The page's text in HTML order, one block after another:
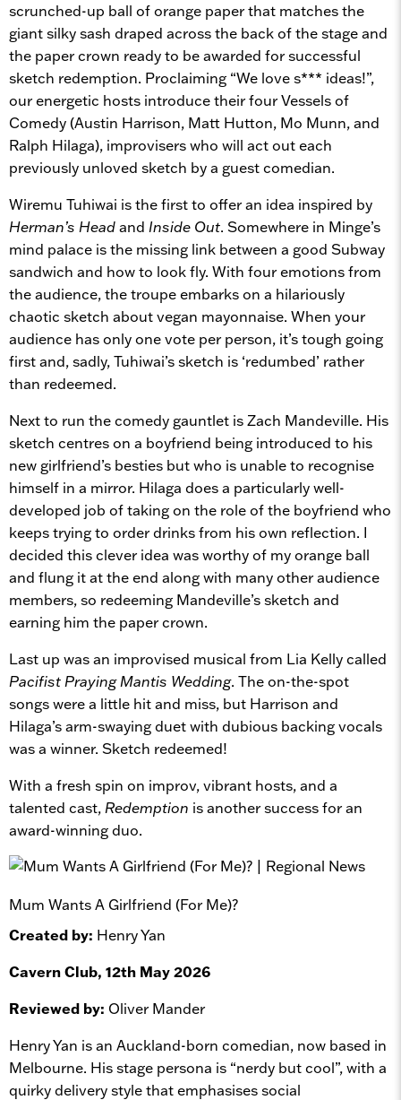
scrunched-up ball of orange paper that matches the
giant silky sash draped across the back of the stage and
the paper crown ready to be awarded for successful
sketch redemption. Proclaiming “We love s*** ideas!”,
our energetic hosts introduce their four Vessels of
Comedy (Austin Harrison, Matt Hutton, Mo Munn, and
Ralph Hilaga), improvisers who will act out each
previously unloved sketch by a guest comedian.
Wiremu Tuhiwai is the first to offer an idea inspired by
Herman’s Headand Inside Out. Somewhere in Minge’s
mind palace is the missing link between a good Subway
sandwich and how to look fly. With four emotions from
the audience, the troupe embarks on a hilariously
chaotic sketch about vegan mayonnaise. When your
audience has only one vote per person, it’s tough going
first and, sadly, Tuhiwai’s sketch is ‘redumbed’ rather
than redeemed.
Next to run the comedy gauntlet is Zach Mandeville. His
sketch centres on a boyfriend being introduced to his
new girlfriend’s besties but who is unable to recognise
himself in a mirror. Hilaga does a particularly well-
developed job of taking on the role of the boyfriend who
keeps trying to order drinks from his own reflection. I
decided this clever idea was worthy of my orange ball
and flung it at the end along with many other audience
members, so redeeming Mandeville’s sketch and
earning him the paper crown.
Last up was an improvised musical from Lia Kelly called
Pacifist Praying Mantis Wedding. The on-the-spot
songs were a little hit and miss, but Harrison and
Hilaga’s arm-swaying duet with dubious backing vocals
was a winner. Sketch redeemed!
With a fresh spin on improv, vibrant hosts, and a
talented cast, Redemption is another success for an
award-winning duo.
Mum Wants A Girlfriend (For Me)?
Created by: Henry Yan
Cavern Club, 12th May 2026
Reviewed by: Oliver Mander
Henry Yan is an Auckland-born comedian, now based in
Melbourne. His stage persona is “nerdy but cool”, with a
quirky delivery style that emphasises social